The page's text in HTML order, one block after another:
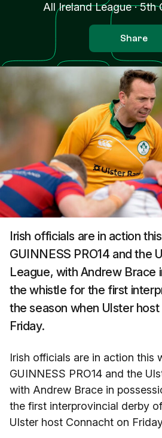
All Ireland League·5th
Share
Irish officials are in action
GUINNESS PRO14 and the
League, with Andrew Brace
the whistle for the first
the season when Ulster
Friday.
Irish officials are in action this
GUINNESS PRO14 and the
with Andrew Brace in
the first interprovincial derby
Ulster host Connacht on